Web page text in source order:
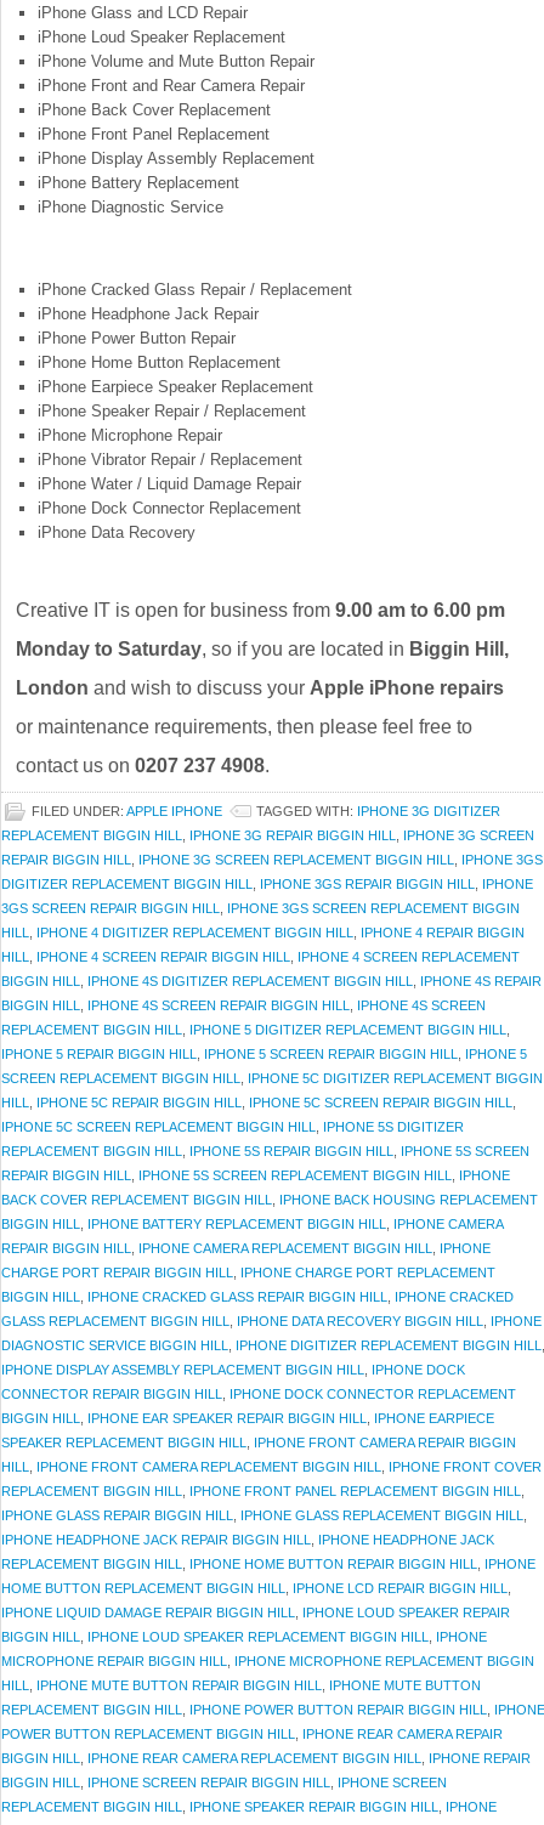
iPhone Glass and LCD Repair
iPhone Loud Speaker Replacement
iPhone Volume and Mute Button Repair
iPhone Front and Rear Camera Repair
iPhone Back Cover Replacement
iPhone Front Panel Replacement
iPhone Display Assembly Replacement
iPhone Battery Replacement
iPhone Diagnostic Service
iPhone Cracked Glass Repair / Replacement
iPhone Headphone Jack Repair
iPhone Power Button Repair
iPhone Home Button Replacement
iPhone Earpiece Speaker Replacement
iPhone Speaker Repair / Replacement
iPhone Microphone Repair
iPhone Vibrator Repair / Replacement
iPhone Water / Liquid Damage Repair
iPhone Dock Connector Replacement
iPhone Data Recovery
Creative IT is open for business from 9.00 am to 6.00 pm
Monday to Saturday, so if you are located in Biggin Hill,
London and wish to discuss your Apple iPhone repairs
or maintenance requirements, then please feel free to
contact us on 0207 237 4908.
FILED UNDER: APPLE IPHONE TAGGED WITH: IPHONE 3G DIGITIZER
REPLACEMENT BIGGIN HILL
IPHONE 3G REPAIR BIGGIN HILL
IPHONE 3G SCREEN
REPAIR BIGGIN HILL
IPHONE 3G SCREEN REPLACEMENT BIGGIN HILL
IPHONE 3GS
DIGITIZER REPLACEMENT BIGGIN HILL
IPHONE 3GS REPAIR BIGGIN HILL
IPHONE
3GS SCREEN REPAIR BIGGIN HILL
IPHONE 3GS SCREEN REPLACEMENT BIGGIN
HILL
IPHONE 4 DIGITIZER REPLACEMENT BIGGIN HILL
IPHONE 4 REPAIR BIGGIN
HILL
IPHONE 4 SCREEN REPAIR BIGGIN HILL
IPHONE 4 SCREEN REPLACEMENT
BIGGIN HILL
IPHONE 4S DIGITIZER REPLACEMENT BIGGIN HILL
IPHONE 4S REPAIR
BIGGIN HILL
IPHONE 4S SCREEN REPAIR BIGGIN HILL
IPHONE 4S SCREEN
REPLACEMENT BIGGIN HILL
IPHONE 5 DIGITIZER REPLACEMENT BIGGIN HILL
IPHONE 5 REPAIR BIGGIN HILL
IPHONE 5 SCREEN REPAIR BIGGIN HILL
IPHONE 5
SCREEN REPLACEMENT BIGGIN HILL
IPHONE 5C DIGITIZER REPLACEMENT BIGGIN
HILL
IPHONE 5C REPAIR BIGGIN HILL IPHONE 5C SCREEN REPAIR BIGGIN HILL
IPHONE 5C SCREEN REPLACEMENT BIGGIN HILL
IPHONE 5S DIGITIZER
REPLACEMENT BIGGIN HILL
IPHONE 5S REPAIR BIGGIN HILL
IPHONE 5S SCREEN
REPAIR BIGGIN HILL
IPHONE 5S SCREEN REPLACEMENT BIGGIN HILL
IPHONE
BACK COVER REPLACEMENT BIGGIN HILL
IPHONE BACK HOUSING REPLACEMENT
BIGGIN HILL
IPHONE BATTERY REPLACEMENT BIGGIN HILL
IPHONE CAMERA
REPAIR BIGGIN HILL
IPHONE CAMERA REPLACEMENT BIGGIN HILL
IPHONE
CHARGE PORT REPAIR BIGGIN HILL
IPHONE CHARGE PORT REPLACEMENT
BIGGIN HILL
IPHONE CRACKED GLASS REPAIR BIGGIN HILL
IPHONE CRACKED
GLASS REPLACEMENT BIGGIN HILL
IPHONE DATA RECOVERY BIGGIN HILL
IPHONE
DIAGNOSTIC SERVICE BIGGIN HILL
IPHONE DIGITIZER REPLACEMENT BIGGIN HILL
IPHONE DISPLAY ASSEMBLY REPLACEMENT BIGGIN HILL
IPHONE DOCK
CONNECTOR REPAIR BIGGIN HILL
IPHONE DOCK CONNECTOR REPLACEMENT
BIGGIN HILL
IPHONE EAR SPEAKER REPAIR BIGGIN HILL
IPHONE EARPIECE
SPEAKER REPLACEMENT BIGGIN HILL
IPHONE FRONT CAMERA REPAIR BIGGIN
HILL
IPHONE FRONT CAMERA REPLACEMENT BIGGIN HILL
IPHONE FRONT COVER
REPLACEMENT BIGGIN HILL
IPHONE FRONT PANEL REPLACEMENT BIGGIN HILL
IPHONE GLASS REPAIR BIGGIN HILL
IPHONE GLASS REPLACEMENT BIGGIN HILL
IPHONE HEADPHONE JACK REPAIR BIGGIN HILL
IPHONE HEADPHONE JACK
REPLACEMENT BIGGIN HILL
IPHONE HOME BUTTON REPAIR BIGGIN HILL
IPHONE
HOME BUTTON REPLACEMENT BIGGIN HILL
IPHONE LCD REPAIR BIGGIN HILL
IPHONE LIQUID DAMAGE REPAIR BIGGIN HILL
IPHONE LOUD SPEAKER REPAIR
BIGGIN HILL
IPHONE LOUD SPEAKER REPLACEMENT BIGGIN HILL
IPHONE
MICROPHONE REPAIR BIGGIN HILL
IPHONE MICROPHONE REPLACEMENT BIGGIN
HILL
IPHONE MUTE BUTTON REPAIR BIGGIN HILL
IPHONE MUTE BUTTON
REPLACEMENT BIGGIN HILL
IPHONE POWER BUTTON REPAIR BIGGIN HILL
IPHONE
POWER BUTTON REPLACEMENT BIGGIN HILL
IPHONE REAR CAMERA REPAIR
BIGGIN HILL
IPHONE REAR CAMERA REPLACEMENT BIGGIN HILL
IPHONE REPAIR
BIGGIN HILL
IPHONE SCREEN REPAIR BIGGIN HILL
IPHONE SCREEN
REPLACEMENT BIGGIN HILL
IPHONE SPEAKER REPAIR BIGGIN HILL
IPHONE